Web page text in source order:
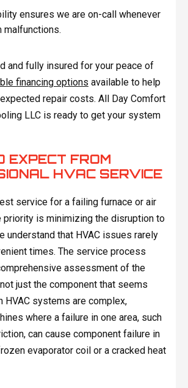
ensures we are on-call whenever
malfunctions.
and fully insured for your peace of
financing options available to help
repair costs. All Day Comfort
LLC is ready to get your system
EXPECT FROM
HVAC SERVICE
service for a failing furnace or air
priority is minimizing the disruption to
understand that HVAC issues rarely
times. The service process
assessment of the
just the component that seems
HVAC systems are complex,
where a failure in one area, such
can cause component failure in
evaporator coil or a cracked heat